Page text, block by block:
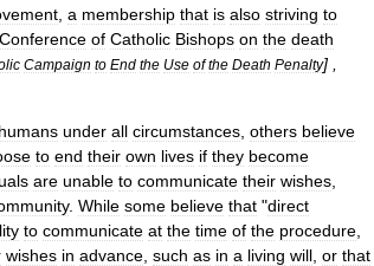
a membership that is also striving to
Conference of Catholic Bishops on the death
Campaign to End the Use of the Death Penalty] ,
humans under all circumstances others believe
to end their own lives if they become
are unable to communicate their wishes
. While some believe that "direct
to communicate at the time of the procedure
wishes in advance such as in a living will or that